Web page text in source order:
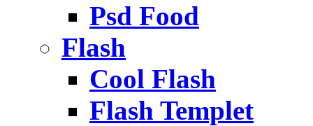
Psd Food
Flash
Cool Flash
Flash Templet